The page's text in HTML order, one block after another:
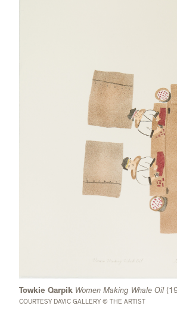
Towkie Qarpik Women Making Whale Oil
COURTESY DAVIC GALLERY © THE ARTIST